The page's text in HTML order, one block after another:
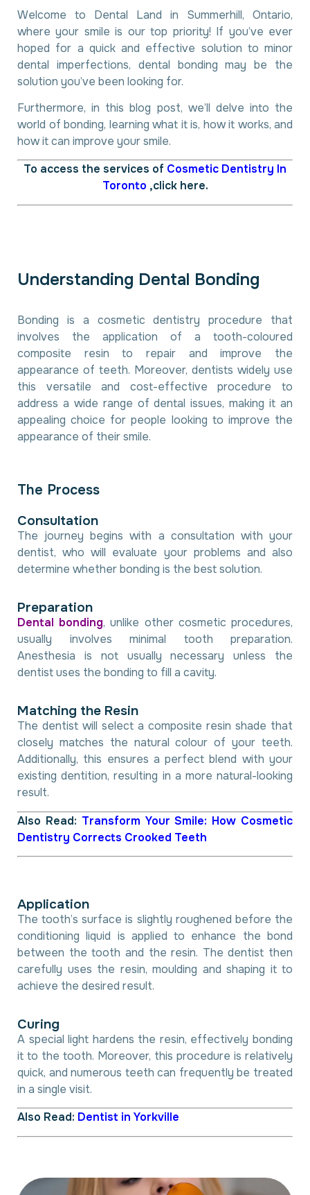
Welcome to Dental Land in Summerhill, Ontario,
where your smile is our top priority! If you’ve ever
hoped for a quick and effective solution to minor
dental imperfections, dental bonding may be the
solution you’ve been looking for.
Furthermore, in this blog post, we’ll delve into the
world of bonding, learning what it is, how it works, and
how it can improve your smile.
To access the services of Cosmetic Dentistry In
Toronto ,click here.
Understanding Dental Bonding
Bonding is a cosmetic dentistry procedure that
involves the application of a tooth-coloured
composite resin to repair and improve the
appearance of teeth. Moreover, dentists widely use
this versatile and cost-effective procedure to
address a wide range of dental issues, making it an
appealing choice for people looking to improve the
appearance of their smile.
The Process
Consultation
The journey begins with a consultation with your
dentist, who will evaluate your problems and also
determine whether bonding is the best solution.
Preparation
Dental bonding, unlike other cosmetic procedures,
usually involves minimal tooth preparation.
Anesthesia is not usually necessary unless the
dentist uses the bonding to fill a cavity.
Matching the Resin
The dentist will select a composite resin shade that
closely matches the natural colour of your teeth.
Additionally, this ensures a perfect blend with your
existing dentition, resulting in a more natural-looking
result.
Also Read: Transform Your Smile: How Cosmetic
Dentistry Corrects Crooked Teeth
Application
The tooth’s surface is slightly roughened before the
conditioning liquid is applied to enhance the bond
between the tooth and the resin. The dentist then
carefully uses the resin, moulding and shaping it to
achieve the desired result.
Curing
A special light hardens the resin, effectively bonding
it to the tooth. Moreover, this procedure is relatively
quick, and numerous teeth can frequently be treated
in a single visit.
Also Read: Dentist in Yorkville